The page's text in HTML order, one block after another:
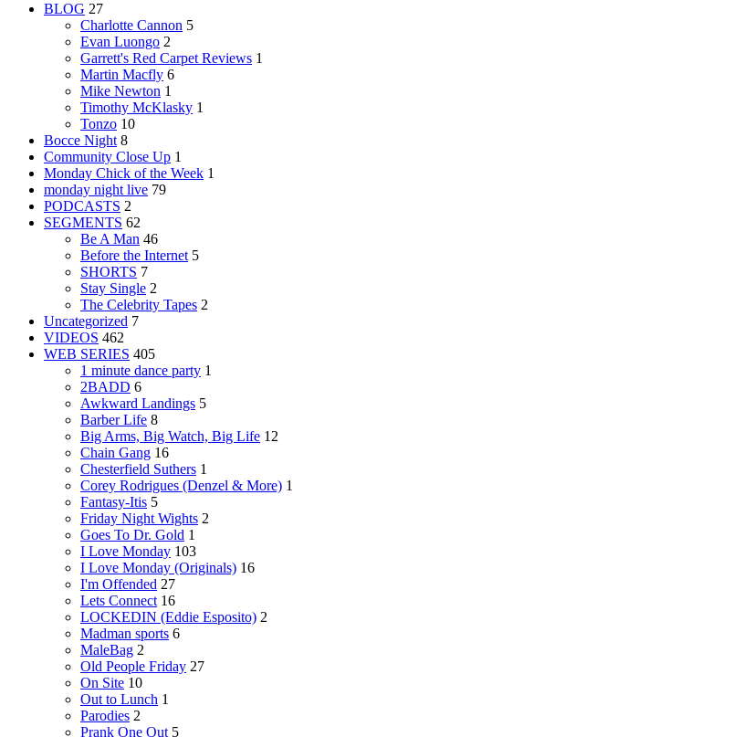
BLOG 27
Charlotte Cannon 5
Evan Luongo 2
Garrett's Red Carpet Reviews 1
Martin Macfly 6
Mike Newton 1
Timothy McKlasky 1
Tonzo 10
Bocce Night 8
Community Close Up 1
Monday Chick of the Week 1
monday night live 79
PODCASTS 2
SEGMENTS 62
Be A Man 46
Before the Internet 5
SHORTS 7
Stay Single 2
The Celebrity Tapes 2
Uncategorized 7
VIDEOS 462
WEB SERIES 405
1 minute dance party 1
2BADD 6
Awkward Landings 5
Barber Life 8
Big Arms, Big Watch, Big Life 12
Chain Gang 16
Chesterfield Suthers 1
Corey Rodrigues (Denzel & More) 1
Fantasy-Itis 5
Friday Night Wights 2
Goes To Dr. Gold 1
I Love Monday 103
I Love Monday (Originals) 16
I'm Offended 27
Lets Connect 16
LOCKEDIN (Eddie Esposito) 2
Madman sports 6
MaleBag 2
Old People Friday 27
On Site 10
Out to Lunch 1
Parodies 2
Prank One Out 5